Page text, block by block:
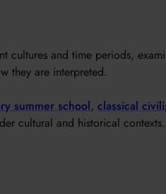
cultures and time periods,
they are interpreted.
summer school, classical
cultural and historical contexts.